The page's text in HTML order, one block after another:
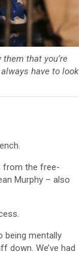
that you’re
have to look
from the free-
Murphy – also
being mentally
down. We’ve had